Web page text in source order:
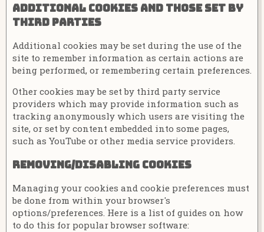
Additional cookies and those set by
third parties
Additional cookies may be set during the use of the
site to remember information as certain actions are
being performed, or remembering certain preferences.
Other cookies may be set by third party service
providers which may provide information such as
tracking anonymously which users are visiting the
site, or set by content embedded into some pages,
such as YouTube or other media service providers.
Removing/disabling cookies
Managing your cookies and cookie preferences must
be done from within your browser's
options/preferences. Here is a list of guides on how
to do this for popular browser software: